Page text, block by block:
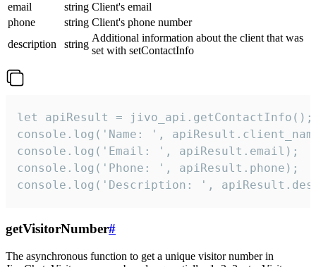
email
string Client's email
phone
string Client's phone number
description
string
Additional information about the client that was
set with setContactInfo
let apiResult = jivo_api.getContactInfo();
console.log('Name: ',
console.log('Email: ', apiResult.email);
console.log('Phone: ', apiResult.phone);
console.log('Description: ',
getVisitorNumber#
The asynchronous function to get a unique visitor number in